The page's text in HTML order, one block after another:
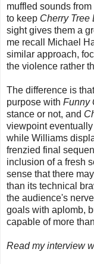
muffled sounds
to keep Cherry Tree
sight gives them a
me recall Michael
similar approach,
the violence rather
The difference is
purpose with Funny
stance or not, and
viewpoint
while Williams
frenzied final
inclusion of a fresh
sense that there
than its technical
the audience's
goals with aplomb,
capable of more
Read my interview